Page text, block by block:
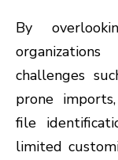
By
challenges
prone
file
limited